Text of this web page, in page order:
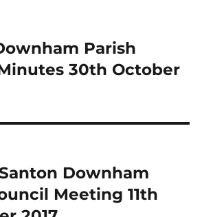
Parish
30th October
Downham
Meeting 11th